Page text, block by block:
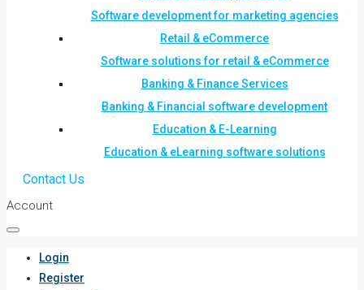
Software development for marketing agencies
Retail & eCommerce
Software solutions for retail & eCommerce
Banking & Finance Services
Banking & Financial software development
Education & E-Learning
Education & eLearning software solutions
Contact Us
Account
Login
Register